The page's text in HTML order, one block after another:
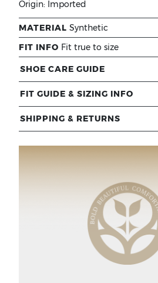
Origin: Imported
MATERIAL Synthetic
FIT INFO Fit true to size
SHOE CARE GUIDE
FIT GUIDE & SIZING INFO
SHIPPING & RETURNS